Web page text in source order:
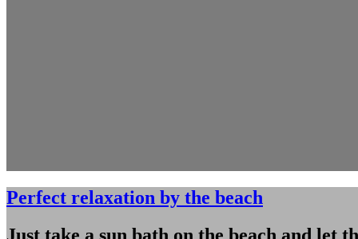
Perfect relaxation by the beach
Just take a sun bath on the beach and let